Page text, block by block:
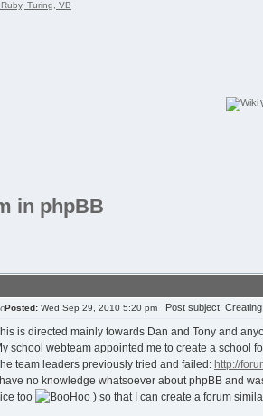
in phpBB
Posted: Wed Sep 29, 2010 5:20 pm Post subject:
is directed mainly towards Dan and Tony and
school webteam appointed me to create a school
team leaders previously tried and failed: http://
I have no knowledge whatsoever about phpBB and
too
) so that I can create a forum